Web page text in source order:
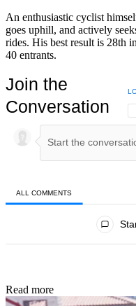
An enthusiastic cyclist
goes uphill, and actively
rides. His best result is 28th
40 entrants.
Join the
Conversation
ALL COMMENTS
Read more